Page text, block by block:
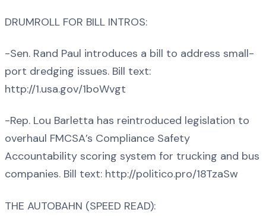
DRUMROLL FOR BILL INTROS:
-Sen. Rand Paul introduces a bill to address small-
port dredging issues. Bill text:
http://1.usa.gov/1boWvgt
-Rep. Lou Barletta has reintroduced legislation to
overhaul FMCSA’s Compliance Safety
Accountability scoring system for trucking and bus
companies. Bill text: http://politico.pro/18TzaSw
THE AUTOBAHN (SPEED READ):